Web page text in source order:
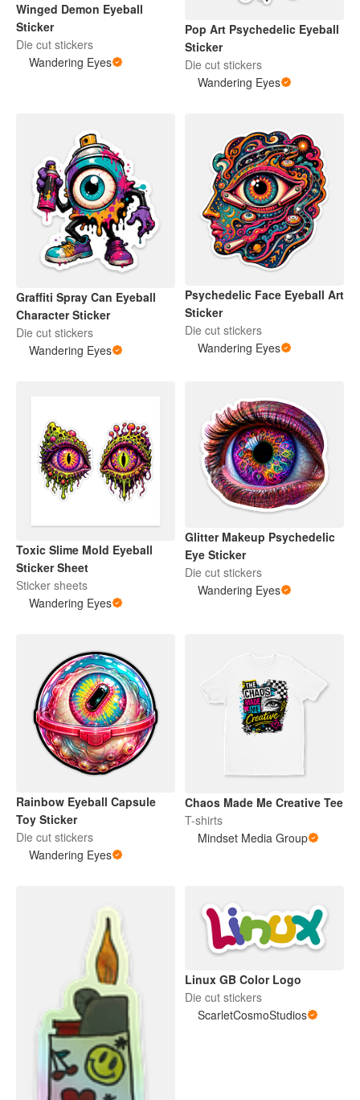
Winged Demon Eyeball
Sticker
Die cut stickers
Wandering Eyes
Pop Art Psychedelic Eyeball
Sticker
Die cut stickers
Wandering Eyes
Graffiti Spray Can Eyeball
Character Sticker
Die cut stickers
Wandering Eyes
Psychedelic Face Eyeball Art
Sticker
Die cut stickers
Wandering Eyes
Toxic Slime Mold Eyeball
Sticker Sheet
Sticker sheets
Wandering Eyes
Glitter Makeup Psychedelic
Eye Sticker
Die cut stickers
Wandering Eyes
Rainbow Eyeball Capsule
Toy Sticker
Die cut stickers
Wandering Eyes
Chaos Made Me Creative Tee
T-shirts
Mindset Media Group
Linux GB Color Logo
Die cut stickers
ScarletCosmoStudios